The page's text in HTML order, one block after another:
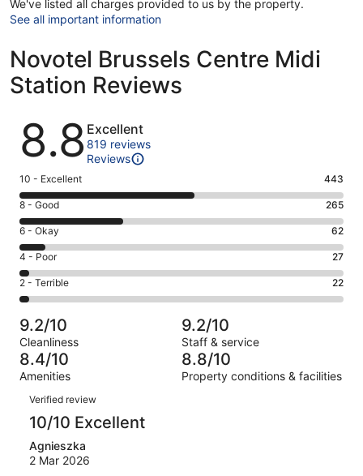
We've listed all charges provided to us by the property.
See all important information
Novotel Brussels Centre Midi
Station Reviews
Reviews
8.8 Excellent
819 reviews
Reviews
Rating
10
-
Excellent.
443
out
of
819
10 - Excellent 443
Rating
8
-
Good.
265
out
of
819
reviews
8 - Good 265
Rating
6
-
Okay.
62
of
819
reviews
6 - Okay 62
Rating
4
-
Poor.
27
out
of
819
4 - Poor 27
Rating
2
-
Terrible.
22
out
of
819
reviews
2 - Terrible 22
9.2/10
Cleanliness
9.2/10
Staff & service
8.4/10
Amenities
8.8/10
Property conditions & facilities
Reviews
Verified review
10/10 Excellent
Agnieszka
2 Mar 2026